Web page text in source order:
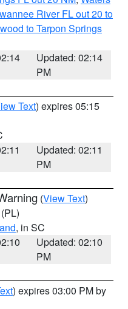
River FL out 20 to
to Tarpon Springs
Updated: 02:14
PM
Text) expires 05:15
Updated: 02:11
PM
(View Text)
(PL)
, in SC
Updated: 02:10
PM
) expires 03:00 PM by